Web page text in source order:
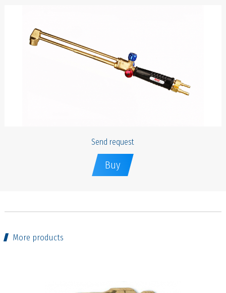
Send request
Buy
More products